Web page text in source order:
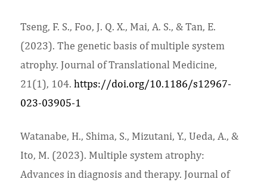
Tseng, F. S., Foo, J. Q. X., Mai, A. S., & Tan, E.
(2023). The genetic basis of multiple system
atrophy. Journal of Translational Medicine,
21(1), 104. https://doi.org/10.1186/s12967-
023-03905-1
Watanabe, H., Shima, S., Mizutani, Y., Ueda, A., &
Ito, M. (2023). Multiple system atrophy:
Advances in diagnosis and therapy. Journal of